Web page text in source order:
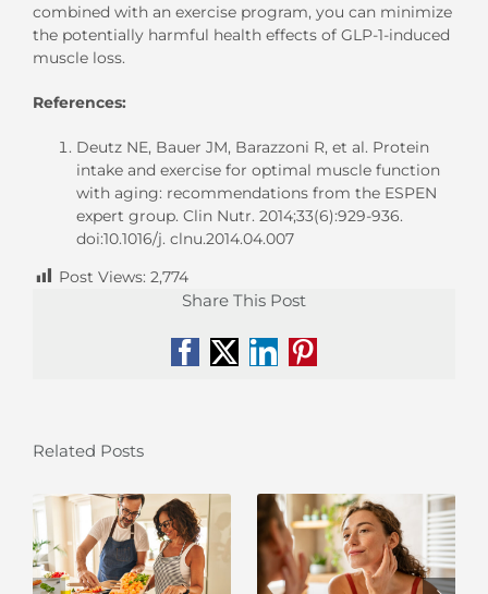
combined with an exercise program, you can minimize
the potentially harmful health effects of GLP-1-induced
muscle loss.
References:
Deutz NE, Bauer JM, Barazzoni R, et al. Protein
intake and exercise for optimal muscle function
with aging: recommendations from the ESPEN
expert group. Clin Nutr. 2014;33(6):929-936.
doi:10.1016/j. clnu.2014.04.007
Post Views: 2,774
Share This Post
Facebook
X LinkedIn
Pinterest
Related Posts